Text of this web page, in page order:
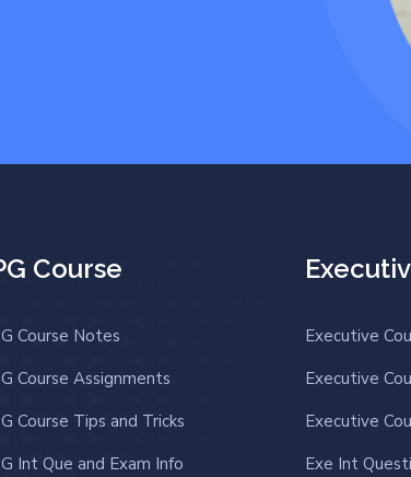
Course
Course Notes
Course Assignments
Course Tips and Tricks
Int Que and Exam Info
Executive
Executive
Executive
Exe Int